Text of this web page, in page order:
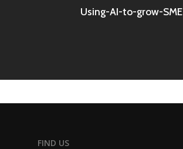
Using-AI-to-grow-SME
FIND US